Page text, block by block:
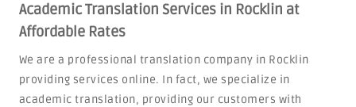
Academic Translation Services in Rocklin at
Affordable Rates
We are a professional translation company in Rocklin
providing services online. In fact, we specialize in
academic translation, providing our customers with